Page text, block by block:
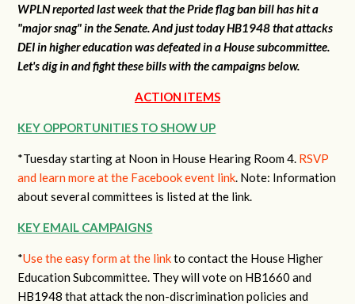
WPLN reported last week that the Pride flag ban bill has hit a
"major snag" in the Senate. And just today HB1948 that attacks
DEI in higher education was defeated in a House subcommittee.
Let's dig in and fight these bills with the campaigns below.
ACTION ITEMS
KEY OPPORTUNITIES TO SHOW UP
*Tuesday starting at Noon in House Hearing Room 4. RSVP
and learn more at the Facebook event link. Note: Information
about several committees is listed at the link.
KEY EMAIL CAMPAIGNS
*Use the easy form at the linkto contact the House Higher
Education Subcommittee. They will vote on HB1660 and
HB1948 that attack the non-discrimination policies and